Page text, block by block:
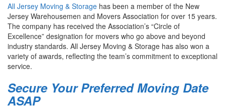
All Jersey Moving & Storage has been a member of the New
Jersey Warehousemen and Movers Association for over 15 years.
The company has received the Association’s “Circle of
Excellence” designation for movers who go above and beyond
industry standards. All Jersey Moving & Storage has also won a
variety of awards, reflecting the team’s commitment to exceptional
service.
Secure Your Preferred Moving Date
ASAP